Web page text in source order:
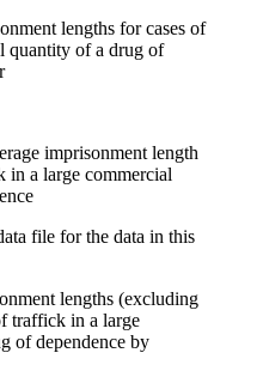
lengths for cases of
quantity of a drug of
file for the data in this
lengths (excluding
traffick in a large
of dependence by